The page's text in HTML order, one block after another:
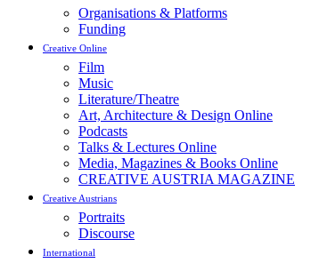
Organisations & Platforms
Funding
Creative Online
Film
Music
Literature/Theatre
Art, Architecture & Design Online
Podcasts
Talks & Lectures Online
Media, Magazines & Books Online
CREATIVE AUSTRIA MAGAZINE
Creative Austrians
Portraits
Discourse
International